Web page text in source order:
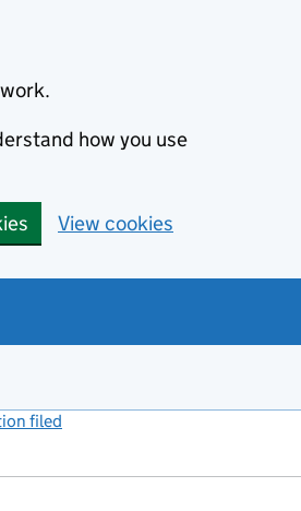
how you use
View cookies
filed